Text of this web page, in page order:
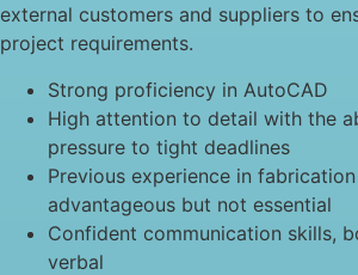
external customers and suppliers to
project requirements.
Strong proficiency in AutoCAD
High attention to detail with the
pressure to tight deadlines
Previous experience in
advantageous but not essential
Confident communication skills,
verbal